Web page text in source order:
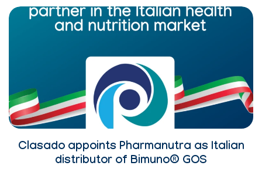
Clasado appoints Pharmanutra as Italian
distributor of Bimuno® GOS